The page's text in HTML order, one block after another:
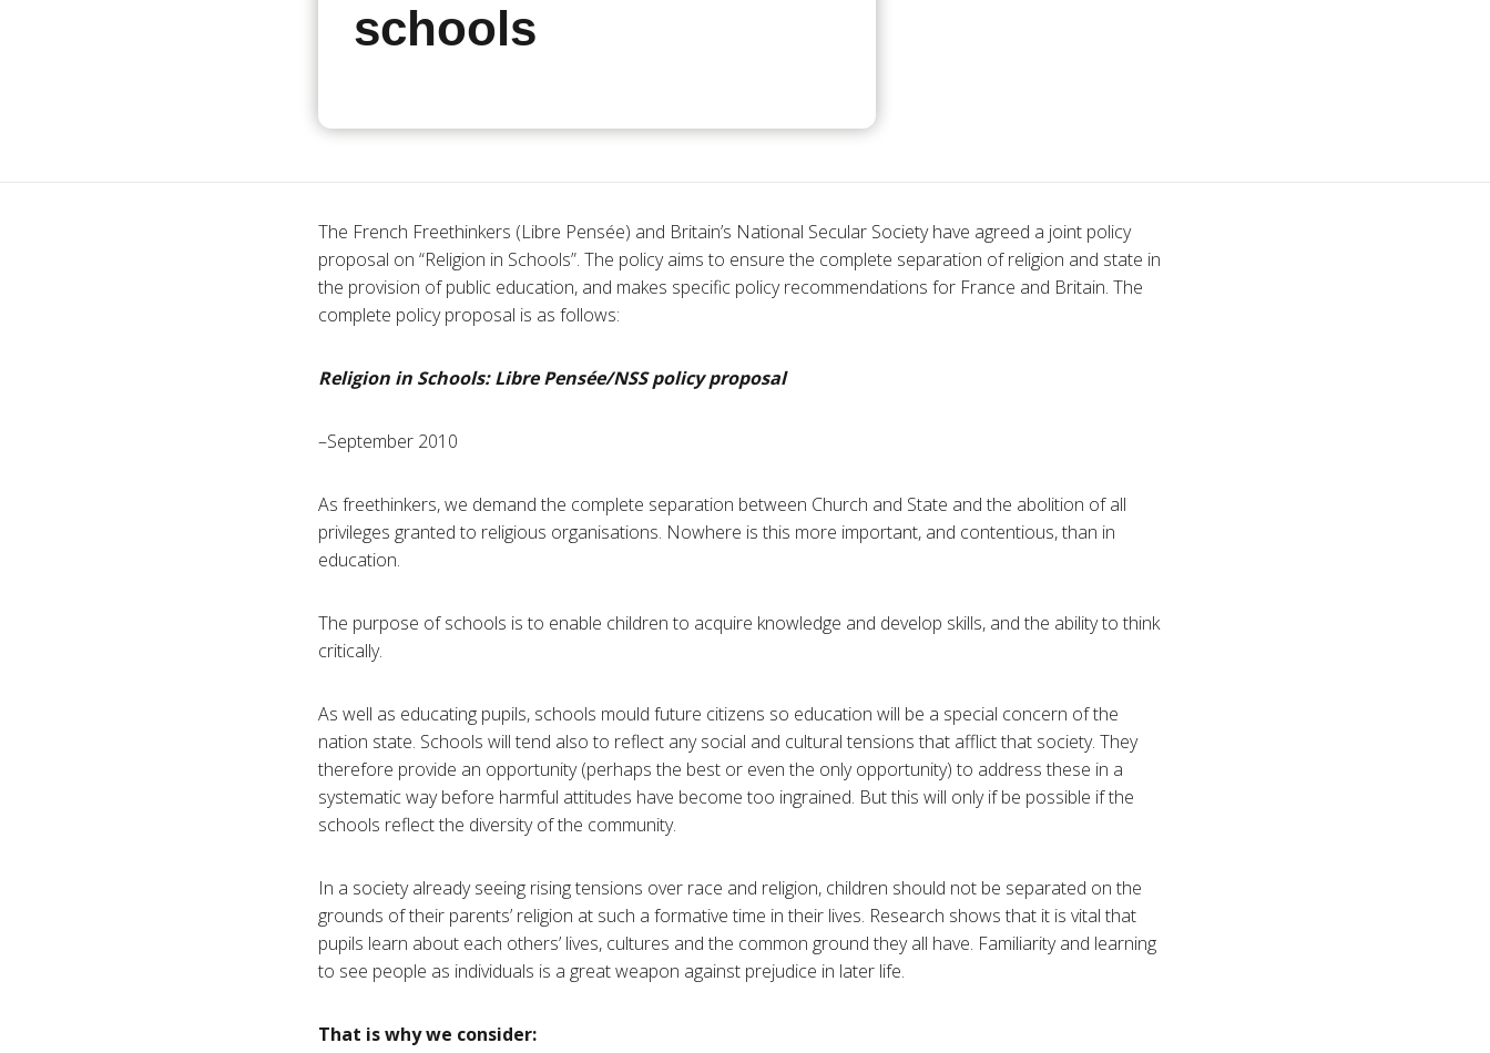
schools
The French Freethinkers (Libre Pensée) and Britain’s National Secular Society have agreed a joint policy
proposal on “Religion in Schools”. The policy aims to ensure the complete separation of religion and state in
the provision of public education, and makes specific policy recommendations for France and Britain. The
complete policy proposal is as follows:
Religion in Schools: LibrePensée/NSS policy proposal
–September 2010
As freethinkers, we demand the complete separation between Church and State and the abolition of all
privileges granted to religious organisations. Nowhere is this more important, and contentious, than in
education.
The purpose of schools is to enable children to acquire knowledge and develop skills, and the ability to think
critically.
As well as educating pupils, schools mould future citizens so education will be a special concern of the
nation state. Schools will tend also to reflect any social and cultural tensions that afflict that society. They
therefore provide an opportunity (perhaps the best or even the only opportunity) to address these in a
systematic way before harmful attitudes have become too ingrained. But this will only if be possible if the
schools reflect the diversity of the community.
In a society already seeing rising tensions over race and religion, children should not be separated on the
grounds of their parents’ religion at such a formative time in their lives. Research shows that it is vital that
pupils learn about each others’ lives, cultures and the common ground they all have. Familiarity and learning
to see people as individuals is a great weapon against prejudice in later life.
That is why we consider: